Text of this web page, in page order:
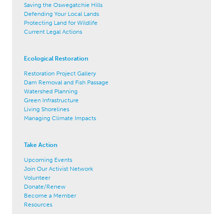
Saving the Oswegatchie Hills
Defending Your Local Lands
Protecting Land for Wildlife
Current Legal Actions
Ecological Restoration
Restoration Project Gallery
Dam Removal and Fish Passage
Watershed Planning
Green Infrastructure
Living Shorelines
Managing Climate Impacts
Take Action
Upcoming Events
Join Our Activist Network
Volunteer
Donate/Renew
Become a Member
Resources